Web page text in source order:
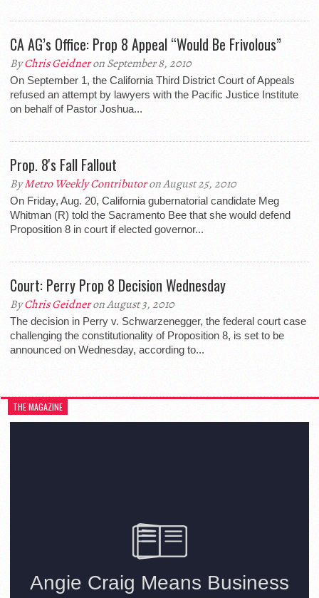
CA AG’s Office: Prop 8 Appeal “Would Be Frivolous”
ByChris Geidneron September 8, 2010
On September 1, the California Third District Court of Appeals
refused an attempt by lawyers with the Pacific Justice Institute
on behalf of Pastor Joshua...
Prop. 8's Fall Fallout
ByMetro Weekly Contributoron August 25, 2010
On Friday, Aug. 20, California gubernatorial candidate Meg
Whitman (R) told the Sacramento Bee that she would defend
Proposition 8 in court if elected governor...
Court: Perry Prop 8 Decision Wednesday
ByChris Geidneron August 3, 2010
The decision in Perry v. Schwarzenegger, the federal court case
challenging the constitutionality of Proposition 8, is set to be
announced on Wednesday, according to...
THE MAGAZINE